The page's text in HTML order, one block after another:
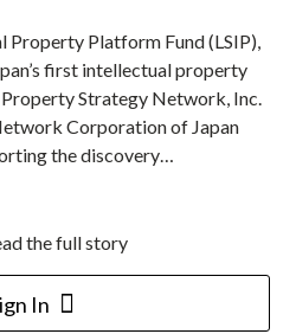
Property Platform Fund (LSIP),
first intellectual property
Strategy Network, Inc.
Corporation of Japan
the discovery…
the full story
In